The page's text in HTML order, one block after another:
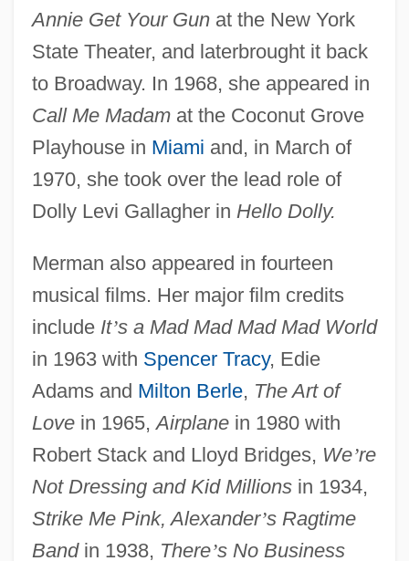
Annie Get Your Gunat the New York
State Theater, and laterbrought it back
to Broadway. In 1968, she appeared in
Call Me Madamat the Coconut Grove
Playhouse in Miami and, in March of
1970, she took over the lead role of
Dolly Levi Gallagher in Hello Dolly.
Merman also appeared in fourteen
musical films. Her major film credits
include It’s a Mad Mad Mad Mad World
in 1963 with Spencer Tracy, Edie
Adams and Milton Berle, The Art of
Lovein 1965,Airplanein 1980 with
Robert Stack and Lloyd Bridges, We’re
Not Dressing and Kid Millionsin 1934,
Strike Me Pink, Alexander’s Ragtime
Bandin 1938, There’s No Business